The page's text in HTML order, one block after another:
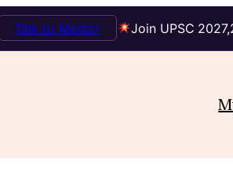
Join UPSC
Talk to Mentor